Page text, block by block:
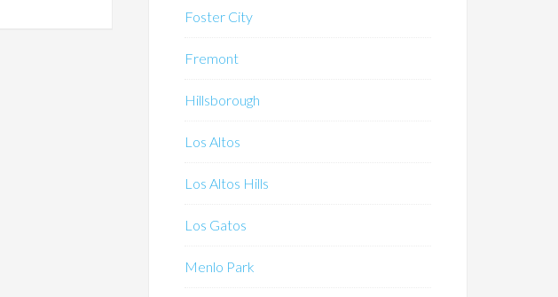
Foster City
Fremont
Hillsborough
Los Altos
Los Altos Hills
Los Gatos
Menlo Park